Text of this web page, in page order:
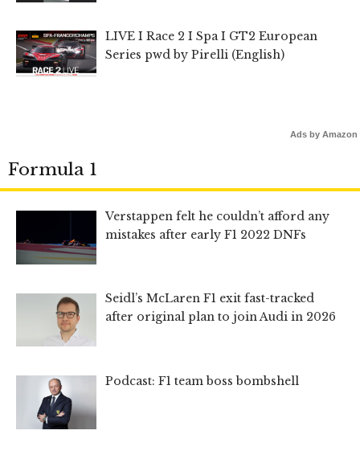
LIVE I Race 2 I Spa I GT2 European
Series pwd by Pirelli (English)
Ads by Amazon
Formula 1
Verstappen felt he couldn’t afford any
mistakes after early F1 2022 DNFs
Seidl’s McLaren F1 exit fast-tracked
after original plan to join Audi in 2026
Podcast: F1 team boss bombshell